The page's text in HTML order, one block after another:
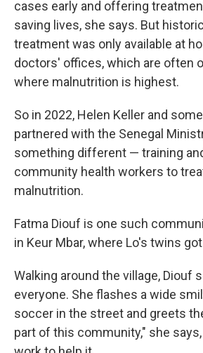
cases early and offering
saving lives, she says. But
treatment was only available at
doctors' offices, which are often
where malnutrition is highest.
So in 2022, Helen Keller and
partnered with the Senegal
something different — training
community health workers to
malnutrition.
Fatma Diouf is one such
in Keur Mbar, where Lo's twins
Walking around the village, Diouf
everyone. She flashes a wide
soccer in the street and greets
part of this community," she